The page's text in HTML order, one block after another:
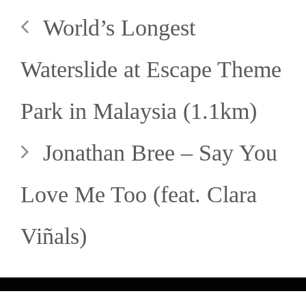
World’s Longest
Waterslide at Escape Theme
Park in Malaysia (1.1km)
Jonathan Bree – Say You
Love Me Too (feat. Clara
Viñals)